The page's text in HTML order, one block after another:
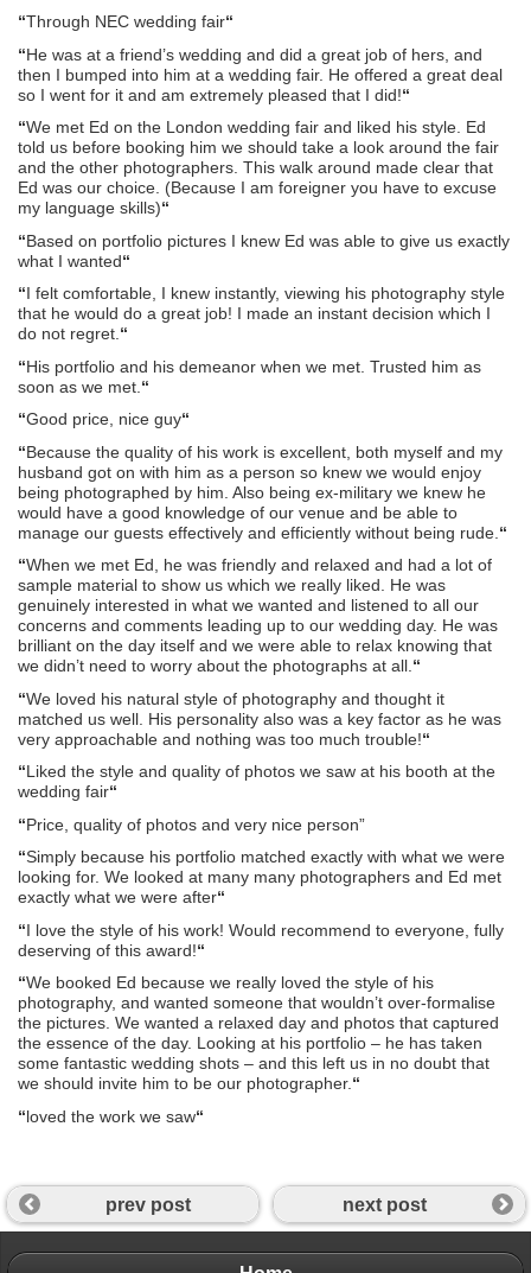
“Through NEC wedding fair“
“He was at a friend’s wedding and did a great job of hers, and
then I bumped into him at a wedding fair. He offered a great deal
so I went for it and am extremely pleased that I did!“
“We met Ed on the London wedding fair and liked his style. Ed
told us before booking him we should take a look around the fair
and the other photographers. This walk around made clear that
Ed was our choice. (Because I am foreigner you have to excuse
my language skills)“
“Based on portfolio pictures I knew Ed was able to give us exactly
what I wanted“
“I felt comfortable, I knew instantly, viewing his photography style
that he would do a great job! I made an instant decision which I
do not regret.“
“His portfolio and his demeanor when we met. Trusted him as
soon as we met. “
“Good price, nice guy“
“Because the quality of his work is excellent, both myself and my
husband got on with him as a person so knew we would enjoy
being photographed by him. Also being ex-military we knew he
would have a good knowledge of our venue and be able to
manage our guests effectively and efficiently without being rude. “
“When we met Ed, he was friendly and relaxed and had a lot of
sample material to show us which we really liked. He was
genuinely interested in what we wanted and listened to all our
concerns and comments leading up to our wedding day. He was
brilliant on the day itself and we were able to relax knowing that
we didn’t need to worry about the photographs at all.“
“We loved his natural style of photography and thought it
matched us well. His personality also was a key factor as he was
very approachable and nothing was too much trouble!“
“Liked the style and quality of photos we saw at his booth at the
wedding fair“
“Price, quality of photos and very nice person”
“Simply because his portfolio matched exactly with what we were
looking for. We looked at many many photographers and Ed met
exactly what we were after“
“I love the style of his work! Would recommend to everyone, fully
deserving of this award!“
“We booked Ed because we really loved the style of his
photography, and wanted someone that wouldn’t over-formalise
the pictures. We wanted a relaxed day and photos that captured
the essence of the day. Looking at his portfolio – he has taken
some fantastic wedding shots – and this left us in no doubt that
we should invite him to be our photographer.“
“loved the work we saw“
prev post next post